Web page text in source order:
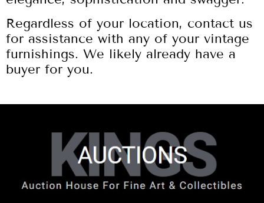
Regardless of your location, contact us
for assistance with any of your vintage
furnishings. We likely already have a
buyer for you.